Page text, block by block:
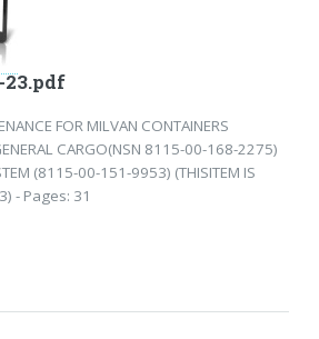
23.pdf
FOR MILVAN CONTAINERS
CARGO(NSN 8115-00-168-2275)
(8115-00-151-9953) (THISITEM IS
- Pages: 31